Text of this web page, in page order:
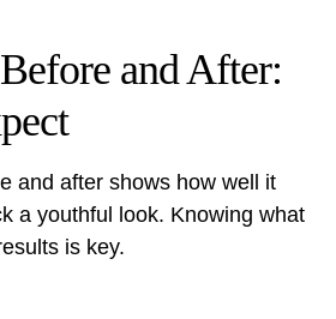
and After:
and after shows how well it
a youthful look. Knowing what
is key.